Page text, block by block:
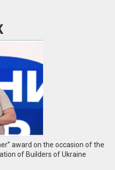
award on the occasion of the
of Builders of Ukraine